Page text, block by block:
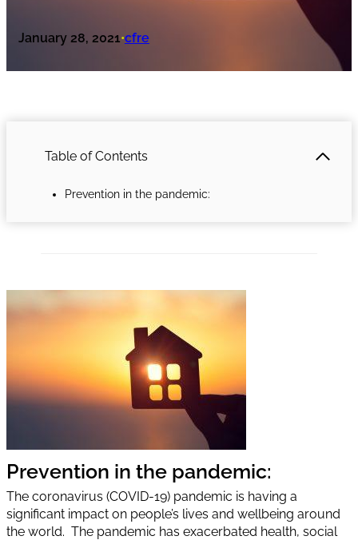
January 28, 2021•cfre
Table of Contents
Prevention in the pandemic:
Prevention in the pandemic:
The coronavirus (COVID-19) pandemic is having a
significant impact on people’s lives and wellbeing around
the world. The pandemic has exacerbated health, social